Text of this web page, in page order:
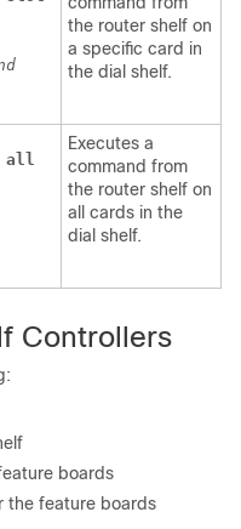
the router shelf on
a specific card in
the dial shelf.
all
Executes a
command from
the router shelf on
all cards in the
dial shelf.
Controllers
boards
the feature boards